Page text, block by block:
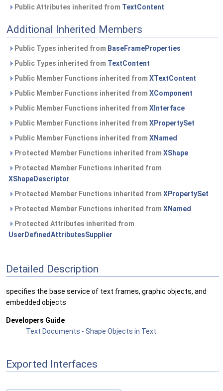
Public Attributes inherited from TextContent
Additional Inherited Members
Public Types inherited from BaseFrameProperties
Public Types inherited from TextContent
Public Member Functions inherited from XTextContent
Public Member Functions inherited from XComponent
Public Member Functions inherited from XInterface
Public Member Functions inherited from XPropertySet
Public Member Functions inherited from XNamed
Protected Member Functions inherited from XShape
Protected Member Functions inherited from
XShapeDescriptor
Protected Member Functions inherited from XPropertySet
Protected Member Functions inherited from XNamed
Protected Attributes inherited from
UserDefinedAttributesSupplier
Detailed Description
specifies the base service of text frames, graphic objects, and
embedded objects
Developers Guide
Text Documents - Shape Objects in Text
Exported Interfaces